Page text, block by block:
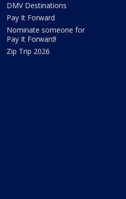
DMV Destinations
Pay It Forward
Nominate someone for
Pay It Forward!
Zip Trip 2026